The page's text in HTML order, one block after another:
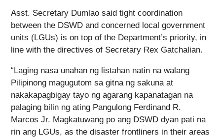
Asst. Secretary Dumlao said tight coordination
between the DSWD and concerned local government
units (LGUs) is on top of the Department’s priority, in
line with the directives of Secretary Rex Gatchalian.
“Laging nasa unahan ng listahan natin na walang
Pilipinong magugutom sa gitna ng sakuna at
nakakapagbigay tayo ng agarang kapanatagan na
palaging bilin ng ating Pangulong Ferdinand R.
Marcos Jr. Magkatuwang po ang DSWD dyan pati na
rin ang LGUs, as the disaster frontliners in their areas